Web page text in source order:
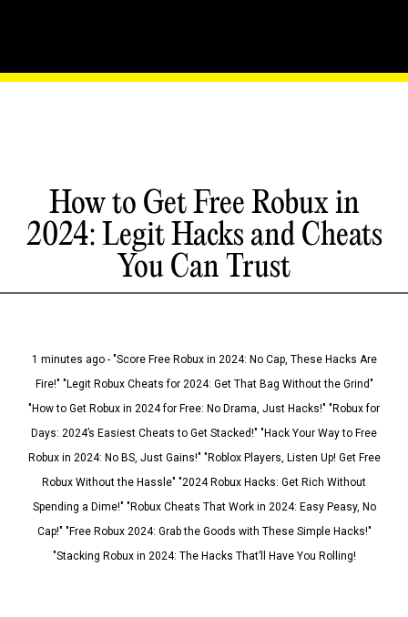
How to Get Free Robux in
2024: Legit Hacks and Cheats
You Can Trust
1 minutes ago - "Score Free Robux in 2024: No Cap, These Hacks Are
Fire!" "Legit Robux Cheats for 2024: Get That Bag Without the Grind"
"How to Get Robux in 2024 for Free: No Drama, Just Hacks!" "Robux for
Days: 2024’s Easiest Cheats to Get Stacked!" "Hack Your Way to Free
Robux in 2024: No BS, Just Gains!" "Roblox Players, Listen Up! Get Free
Robux Without the Hassle" "2024 Robux Hacks: Get Rich Without
Spending a Dime!" "Robux Cheats That Work in 2024: Easy Peasy, No
Cap!" "Free Robux 2024: Grab the Goods with These Simple Hacks!"
"Stacking Robux in 2024: The Hacks That’ll Have You Rolling!